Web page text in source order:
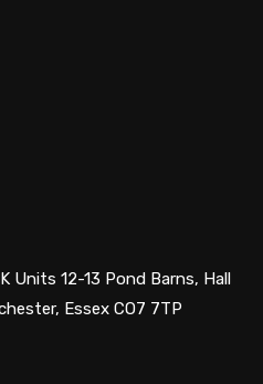
Units 12-13 Pond Barns, Hall
Essex CO7 7TP